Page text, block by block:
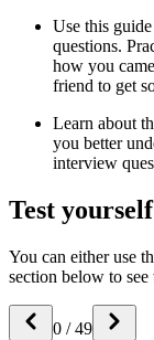
Use this
questions.
how you
friend to get
Learn about
you better
interview
Test
You can either use
section below to
0 / 49